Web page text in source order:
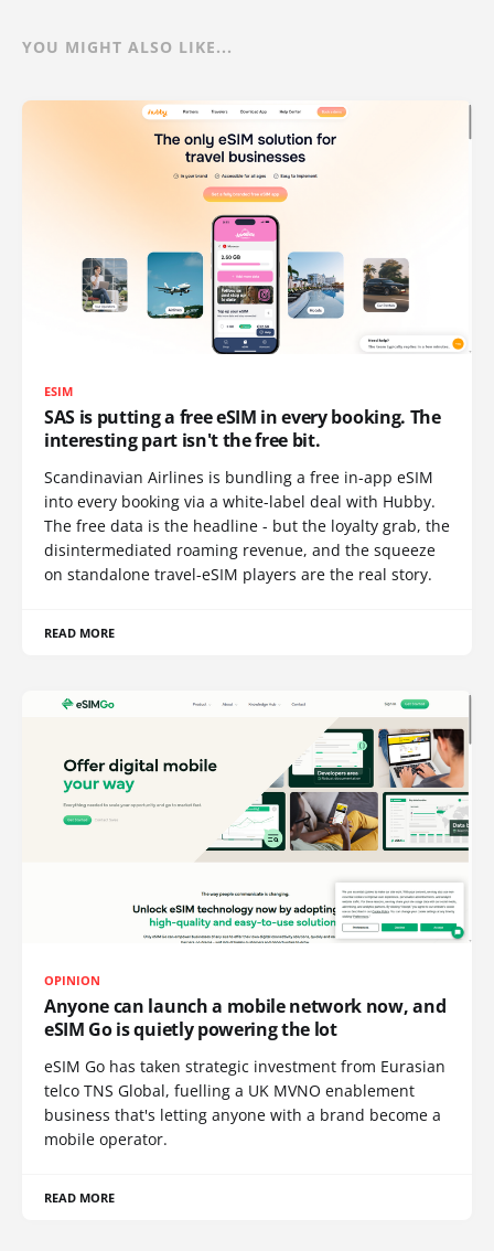
YOU MIGHT ALSO LIKE...
ESIM
SAS is putting a free eSIM in every booking. The
interesting part isn't the free bit.
Scandinavian Airlines is bundling a free in-app eSIM
into every booking via a white-label deal with Hubby.
The free data is the headline - but the loyalty grab, the
disintermediated roaming revenue, and the squeeze
on standalone travel-eSIM players are the real story.
READ MORE
OPINION
Anyone can launch a mobile network now, and
eSIM Go is quietly powering the lot
eSIM Go has taken strategic investment from Eurasian
telco TNS Global, fuelling a UK MVNO enablement
business that's letting anyone with a brand become a
mobile operator.
READ MORE